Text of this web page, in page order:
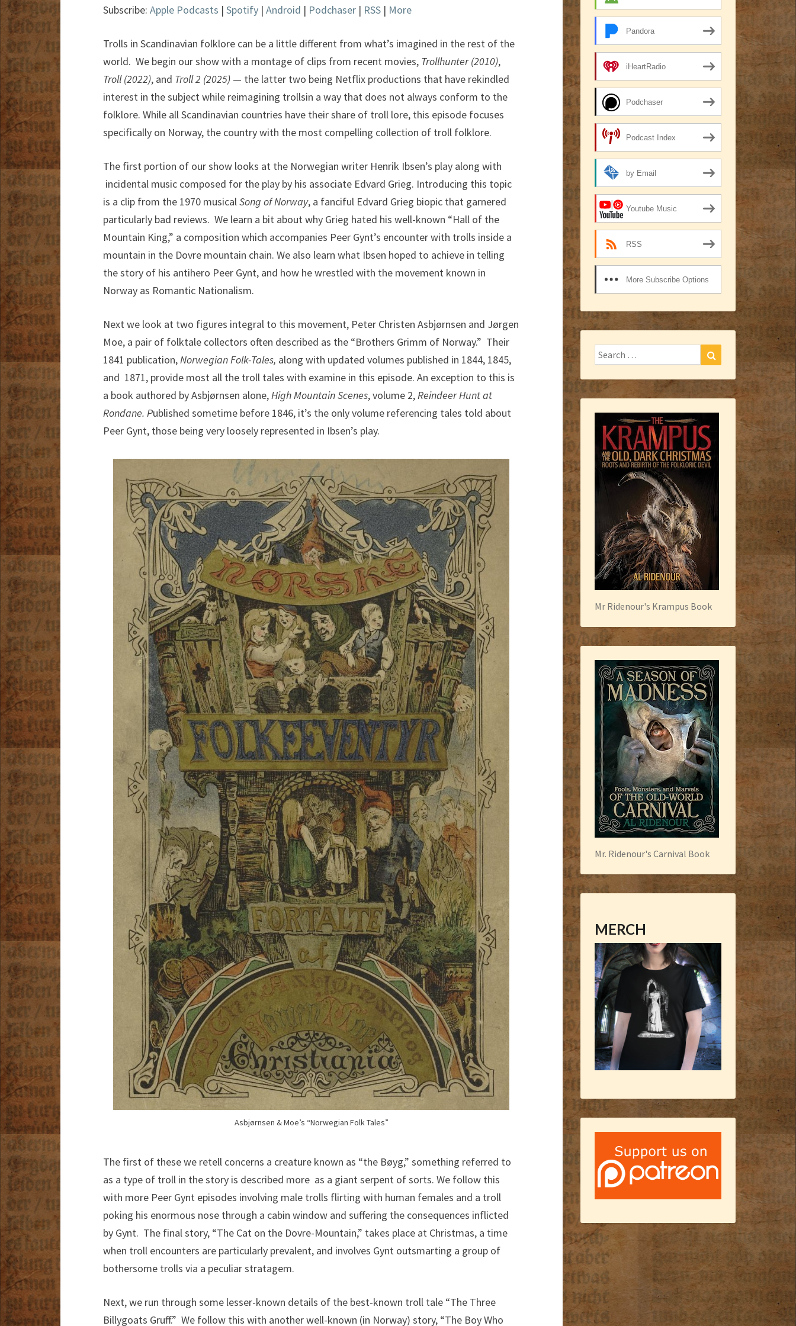
increase
decrease
volume.
Subscribe: Apple Podcasts | Spotify | Android | Podchaser | RSS | More
Trolls in Scandinavian folklore can be a little different from what’s imagined in the rest of the
world. We begin our show with a montage of clips from recent movies, Trollhunter (2010),
Troll (2022), and Troll 2 (2025) — the latter two being Netflix productions that have rekindled
interest in the subject while reimagining trollsin a way that does not always conform to the
folklore. While all Scandinavian countries have their share of troll lore, this episode focuses
specifically on Norway, the country with the most compelling collection of troll folklore.
The first portion of our show looks at the Norwegian writer Henrik Ibsen’s play along with
incidental music composed for the play by his associate Edvard Grieg. Introducing this topic
is a clip from the 1970 musicalSong of Norway, a fanciful Edvard Grieg biopic that garnered
particularly bad reviews. We learn a bit about why Grieg hated his well-known “Hall of the
Mountain King,” a composition which accompanies Peer Gynt’s encounter with trolls inside a
mountain in the Dovre mountain chain. We also learn what Ibsen hoped to achieve in telling
the story of his antihero Peer Gynt, and how he wrestled with the movement known in
Norway as Romantic Nationalism.
Next we look at two figures integral to this movement, Peter Christen Asbjørnsen and Jørgen
Moe, a pair of folktale collectors often described as the “Brothers Grimm of Norway.” Their
1841 publication,Norwegian Folk-Tales, along with updated volumes published in 1844, 1845,
and 1871, provide most all the troll tales with examine in this episode. An exception to this is
a book authored by Asbjørnsen alone,High Mountain Scenes, volume 2,Reindeer Hunt at
Rondane. Published sometime before 1846, it’s the only volume referencing tales told about
Peer Gynt, those being very loosely represented in Ibsen’s play.
Asbjørnsen & Moe’s “Norwegian Folk Tales”
The first of these we retell concerns a creature known as “the Bøyg,” something referred to
as a type of troll in the story is described more as a giant serpent of sorts. We follow this
with more Peer Gynt episodes involving male trolls flirting with human females and a troll
poking his enormous nose through a cabin window and suffering the consequences inflicted
by Gynt. The final story, “The Cat on the Dovre-Mountain,” takes place at Christmas, a time
when troll encounters are particularly prevalent, and involves Gynt outsmarting a group of
bothersome trolls via a peculiar stratagem.
Next, we run through some lesser-known details of the best-known troll tale “The Three
Billygoats Gruff.” We follow this with another well-known (in Norway) story, “The Boy Who
Pandora
iHeartRadio
Podchaser
Podcast Index
by Email
Youtube Music
RSS
More Subscribe Options
Search
for:
Mr Ridenour's Krampus Book
Mr. Ridenour's Carnival Book
MERCH